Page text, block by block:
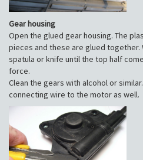
Gear housing
Open the glued gear housing. The
pieces and these are glued together.
spatula or knife until the top half
force.
Clean the gears with alcohol or
connecting wire to the motor as well.